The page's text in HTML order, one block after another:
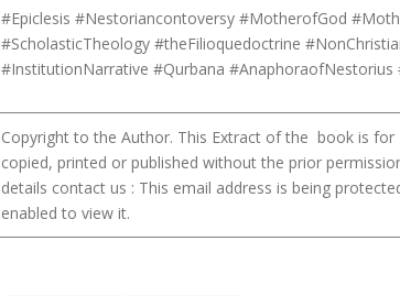
#Epiclesis #Nestoriancontoversy #MotherofGod
#ScholasticTheology #theFilioquedoctrine
#InstitutionNarrative #Qurbana
Copyright to the Author. This Extract of the book is for
copied, printed or published without the prior
details contact us : This email address is being
enabled to view it.